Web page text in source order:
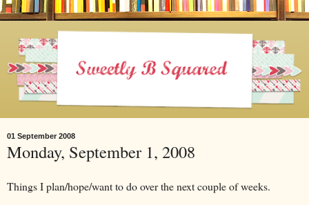
01 September 2008
Monday, September 1, 2008
Things I plan/hope/want to do over the next couple of weeks.